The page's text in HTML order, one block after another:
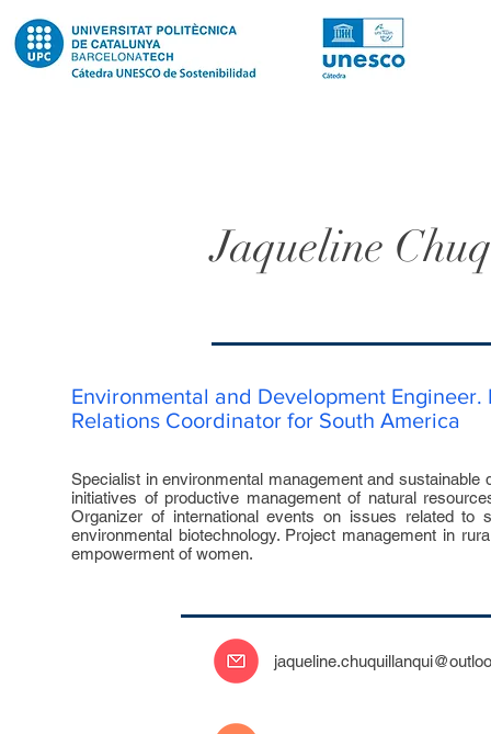
Jaqueline
Environmental and Development
Relations Coordinator for South America
Specialist in environmental management and sustainable
initiatives of productive management of natural
Organizer of international events on issues related to
environmental biotechnology. Project management in
empowerment of women.